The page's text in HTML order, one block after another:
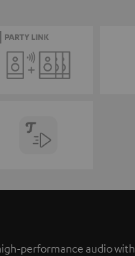
performance audio with